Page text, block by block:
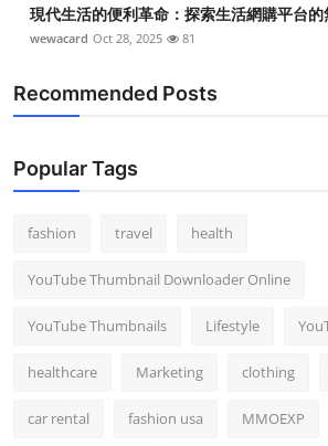
現代生活的便利革命：探索生活網購平台的
wewacard Oct 28, 2025 81
Recommended Posts
Popular Tags
fashion travel health
YouTube Thumbnail Downloader Online
YouTube Thumbnails Lifestyle
healthcare Marketing clothing
car rental fashion usa MMOEXP